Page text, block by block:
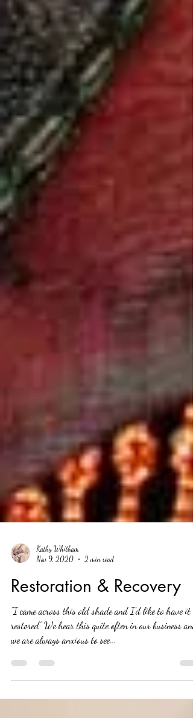
Nov 9, 2020
2 min read
Restoration & Recovery
"I came across this old shade and I’d like to have it
we are always anxious to see...